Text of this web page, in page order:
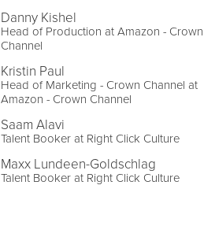
Danny Kishel
Head of Production at Amazon - Crown
Channel
Kristin Paul
Head of Marketing - Crown Channel at
Amazon - Crown Channel
Saam Alavi
Talent Booker at Right Click Culture
Maxx Lundeen-Goldschlag
Talent Booker at Right Click Culture